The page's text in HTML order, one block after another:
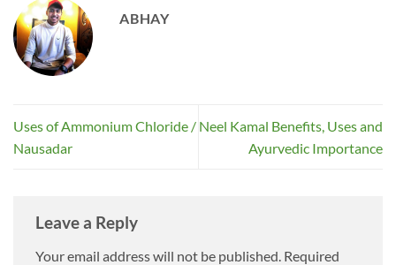
ABHAY
Uses of Ammonium Chloride /
Nausadar
Neel Kamal Benefits, Uses and
Ayurvedic Importance
Leave a Reply
Your email address will not be published. Required